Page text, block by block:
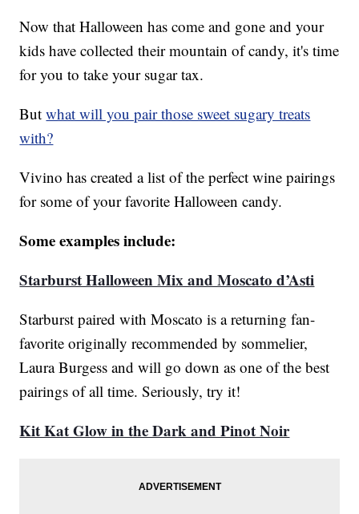
Now that Halloween has come and gone and your
kids have collected their mountain of candy, it's time
for you to take your sugar tax.
Butwhat will you pair those sweet sugary treats
with?
Vivino has created a list of the perfect wine pairings
for some of your favorite Halloween candy.
Some examples include:
Starburst Halloween Mix and Moscato d’Asti
Starburst paired with Moscato is a returning fan-
favorite originally recommended by sommelier,
Laura Burgess and will go down as one of the best
pairings of all time. Seriously, try it!
Kit Kat Glow in the Dark and Pinot Noir